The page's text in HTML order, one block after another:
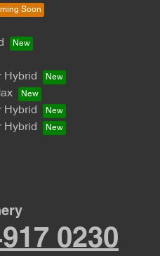
Hybrid
Hybrid
Hybrid
0230